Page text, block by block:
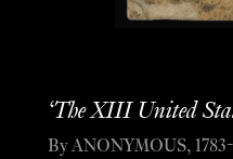
‘The XIII United
By ANONYMOUS, 1783-